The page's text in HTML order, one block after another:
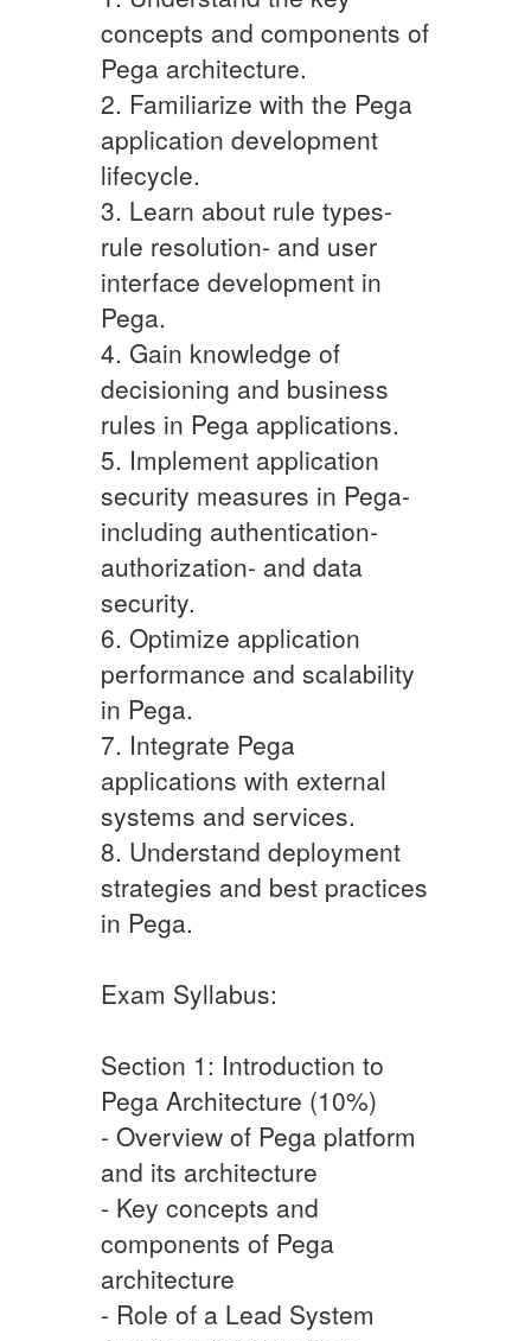
concepts and components of
Pega architecture.
2. Familiarize with the Pega
application development
lifecycle.
3. Learn about rule types-
rule resolution- and user
interface development in
Pega.
4. Gain knowledge of
decisioning and business
rules in Pega applications.
5. Implement application
security measures in Pega-
including authentication-
authorization- and data
security.
6. Optimize application
performance and scalability
in Pega.
7. Integrate Pega
applications with external
systems and services.
8. Understand deployment
strategies and best practices
in Pega.
Exam Syllabus:
Section 1: Introduction to
Pega Architecture (10%)
- Overview of Pega platform
and its architecture
- Key concepts and
components of Pega
architecture
- Role of a Lead System